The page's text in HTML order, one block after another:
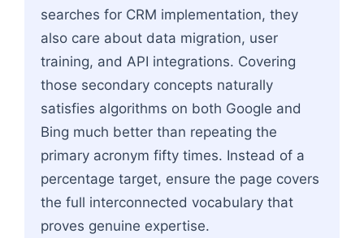
searches for CRM implementation, they
also care about data migration, user
training, and API integrations. Covering
those secondary concepts naturally
satisfies algorithms on both Google and
Bing much better than repeating the
primary acronym fifty times. Instead of a
percentage target, ensure the page covers
the full interconnected vocabulary that
proves genuine expertise.